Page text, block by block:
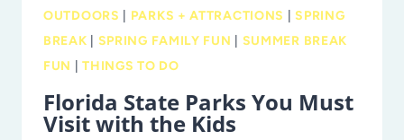
OUTDOORS PARKS + ATTRACTIONS
SPRING
BREAK
SPRING FAMILY FUN
SUMMER BREAK
FUN
|THINGS TO DO
Florida State Parks You Must
Visit with the Kids